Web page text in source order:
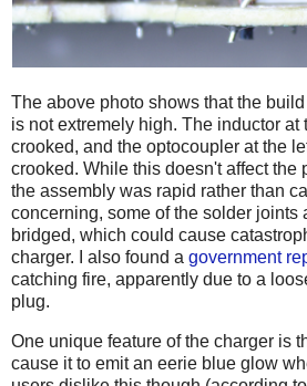
The above photo shows that the
is not extremely high. The inductor at
crooked, and the optocoupler at the
crooked. While this doesn't affect the
the assembly was rapid rather than
concerning, some of the solder joints
bridged, which could cause
charger. I also found a government
catching fire, apparently due to a
plug.
One unique feature of the charger is
cause it to emit an eerie blue glow